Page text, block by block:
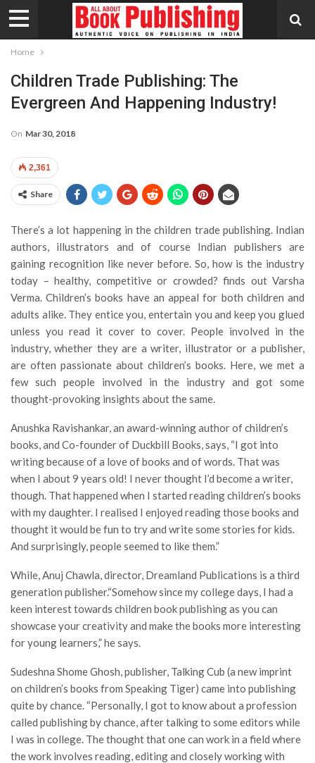
Home
Children Trade Publishing: The
Evergreen And Happening Industry!
On Mar 30, 2018
2,361
Share
There’s a lot happening in the children trade publishing. Indian
authors, illustrators and of course Indian publishers are
gaining recognition like never before. So, how is the industry
today – healthy, competitive or crowded? finds out Varsha
Verma.Children’s books have an appeal for both children and
adults alike. They entice you, entertain you and keep you glued
unless you read it cover to cover. People involved in the
industry, whether they are a writer, illustrator or a publisher,
are often passionate about children’s books. Here, we met a
few such people involved in the industry and got some
thought-provoking insights about the same.
Anushka Ravishankar, an award-winning author of children’s
books, and Co-founder of Duckbill Books, says, “I got into
writing because of a love of books and of words. That was
when I about 9 years old! I never thought I’d become a writer,
though. That happened when I started reading children’s books
with my daughter. I realised I enjoyed reading those books and
thought it would be fun to try and write some stories for kids.
And surprisingly, people seemed to like them.”
While, Anuj Chawla, director, Dreamland Publications is a third
generation publisher.“Somehow since my college days, I had a
keen interest towards children book publishing as you can
showcase your creativity and make the books more interesting
for young learners,” he says.
Sudeshna Shome Ghosh, publisher, Talking Cub (a new imprint
on children’s books from Speaking Tiger) came into publishing
quite by chance. “Personally, I got to know about a profession
called publishing by chance, after talking to some editors while
I was in college. The thought that one can work in a field where
the work involves reading, editing and closely working with